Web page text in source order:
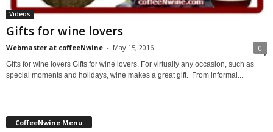
Videos
Gifts for wine lovers
Webmaster at coffeeNwine - May 15, 2016 0
Gifts for wine lovers Gifts for wine lovers. For virtually any occasion, such as
special moments and holidays, wine makes a great gift. From informal...
CoffeeNwine Menu